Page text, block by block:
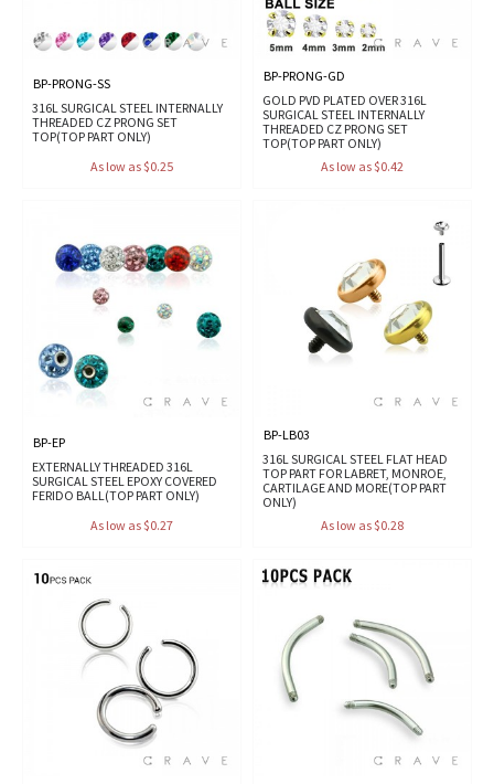
BP-PRONG-SS
316L SURGICAL STEEL INTERNALLY
THREADED CZ PRONG SET
TOP(TOP PART ONLY)
As low as $0.25
BP-PRONG-GD
GOLD PVD PLATED OVER 316L
SURGICAL STEEL INTERNALLY
THREADED CZ PRONG SET
TOP(TOP PART ONLY)
As low as $0.42
BP-EP
EXTERNALLY THREADED 316L
SURGICAL STEEL EPOXY COVERED
FERIDO BALL(TOP PART ONLY)
As low as $0.27
BP-LB03
316L SURGICAL STEEL FLAT HEAD
TOP PART FOR LABRET, MONROE,
CARTILAGE AND MORE(TOP PART
ONLY)
As low as $0.28